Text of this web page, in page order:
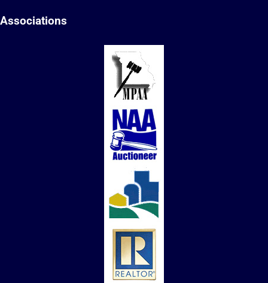
Associations